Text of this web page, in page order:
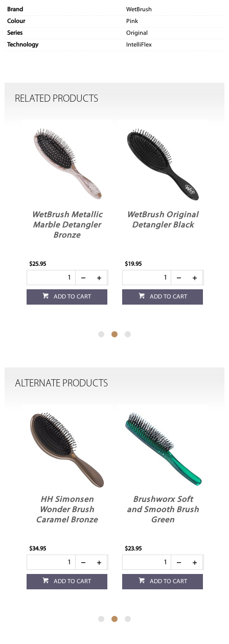
Brand
WetBrush
Colour
Pink
Series
Original
Technology
IntelliFlex
RELATED PRODUCTS
WetBrush Metallic
Marble Detangler
Bronze
$25.95
ADD TO CART
WetBrush Original
Detangler Black
$19.95
ADD TO CART
ALTERNATE PRODUCTS
HH Simonsen
Wonder Brush
Caramel Bronze
$34.95
ADD TO CART
Brushworx Soft
and Smooth Brush
Green
$23.95
ADD TO CART